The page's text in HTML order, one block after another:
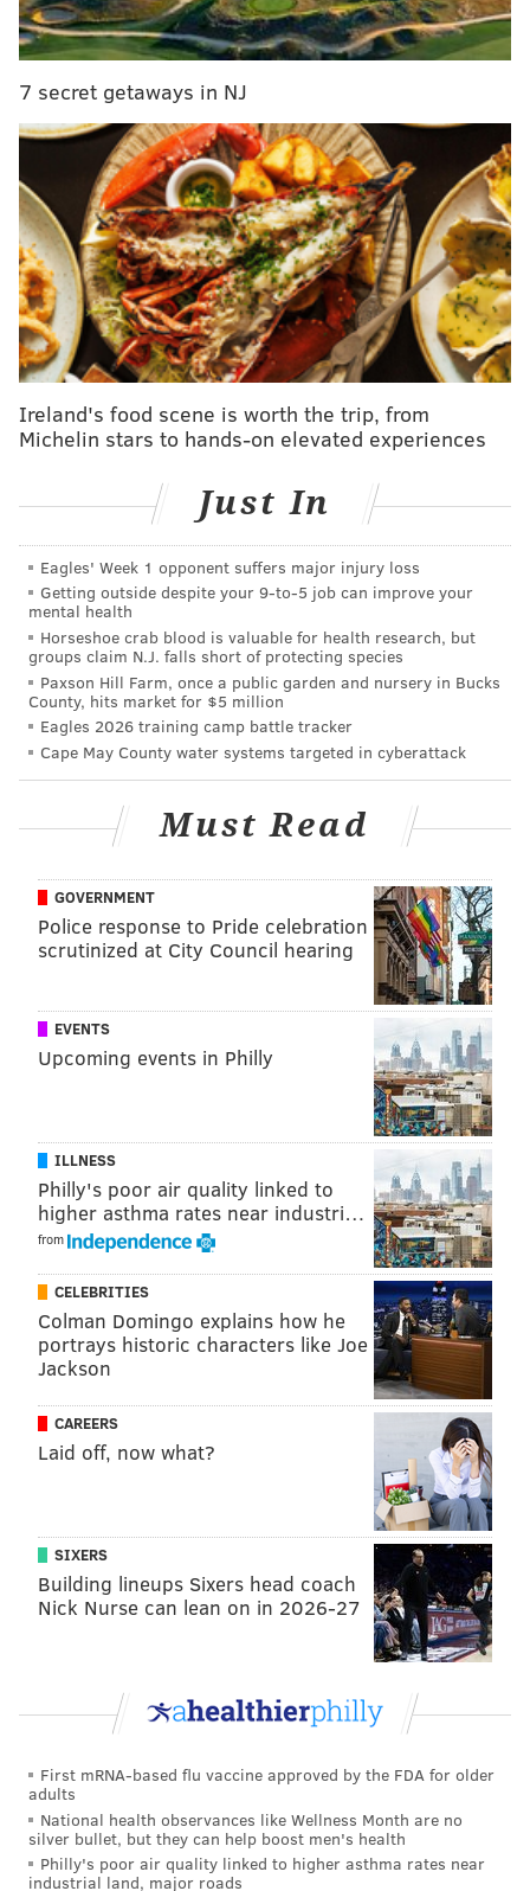
Other essays in the collection focus on her humor,
authenticity, public achievements and motherhood.
Chambers will be at the Free Library of Philadelphia
on Jan. 17 to read from the book and discuss it with
contributorsBenilde Little,Alicia Moranand
Damon
Young
. The event begins at 7:30 p.m. and is free to
attend.
An excerpt from "The Meaning of Michelle" can be
read
here.
Veronica Chambers with Benilde
Little, Alicia Moran and Damon Young:
"The Meaning of Michelle"
Tuesday, Jan. 17
7:30 p.m. | Free
Free Library of Philadelphia's Vine Street branch
1901 Vine St.
(215) 686-5322
SINEAD CUMMINGS
PhillyVoice Staff
sinead@phillyvoice.com
DISCUSSIONS MICHELLE OBAMA
7 secret getaways in NJ
Ireland's food scene is worth the trip, from
Michelin stars to hands-on elevated experiences
Just In
Eagles' Week 1 opponent suffers major injury loss
Getting outside despite your 9‑to‑5 job can improve your
mental health
Horseshoe crab blood is valuable for health research, but
groups claim N.J. falls short of protecting species
Paxson Hill Farm, once a public garden and nursery in Bucks
County, hits market for $5 million
Eagles 2026 training camp battle tracker
Cape May County water systems targeted in cyberattack
Must Read
GOVERNMENT
Police response to Pride celebration
scrutinized at City Council hearing
EVENTS
Upcoming events in Philly
ILLNESS
Philly's poor air quality linked to
higher asthma rates near industri…
from
CELEBRITIES
Colman Domingo explains how he
portrays historic characters like Joe
Jackson
CAREERS
Laid off, now what?
SIXERS
Building lineups Sixers head coach
Nick Nurse can lean on in 2026-27
First mRNA-based flu vaccine approved by the FDA for older
adults
National health observances like Wellness Month are no
silver bullet, but they can help boost men's health
Philly's poor air quality linked to higher asthma rates near
industrial land, major roads